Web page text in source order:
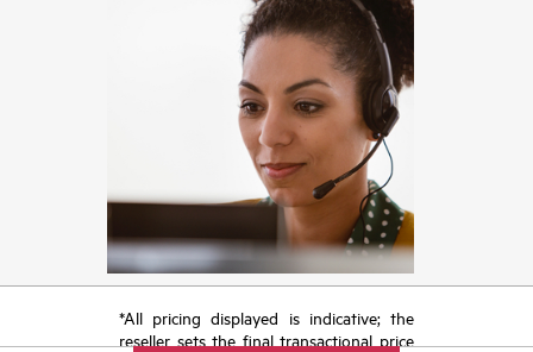
*All pricing displayed is indicative; the
reseller sets the final transactional price